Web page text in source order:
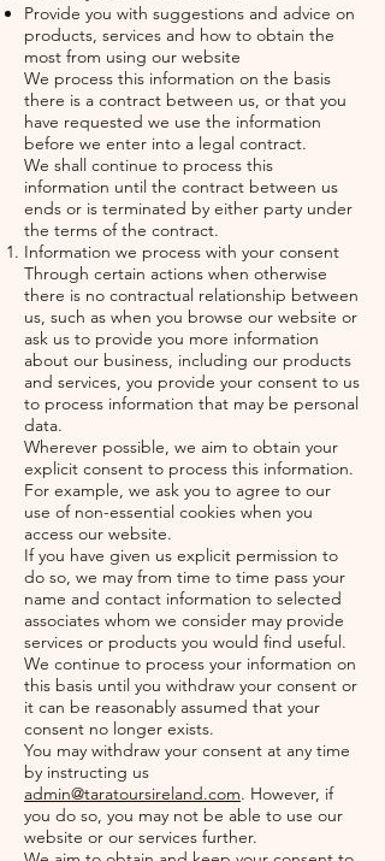
Provide you with suggestions and advice on
products, services and how to obtain the
most from using our website
We process this information on the basis
there is a contract between us, or that you
have requested we use the information
before we enter into a legal contract.
We shall continue to process this
information until the contract between us
ends or is terminated by either party under
the terms of the contract.
Information we process with your consent
Through certain actions when otherwise
there is no contractual relationship between
us, such as when you browse our website or
ask us to provide you more information
about our business, including our products
and services, you provide your consent to us
to process information that may be personal
data.
Wherever possible, we aim to obtain your
explicit consent to process this information.
For example, we ask you to agree to our
use of non-essential cookies when you
access our website.
If you have given us explicit permission to
do so, we may from time to time pass your
name and contact information to selected
associates whom we consider may provide
services or products you would find useful.
We continue to process your information on
this basis until you withdraw your consent or
it can be reasonably assumed that your
consent no longer exists.
You may withdraw your consent at any time
by instructing us
admin@taratoursireland.com. However, if
you do so, you may not be able to use our
website or our services further.